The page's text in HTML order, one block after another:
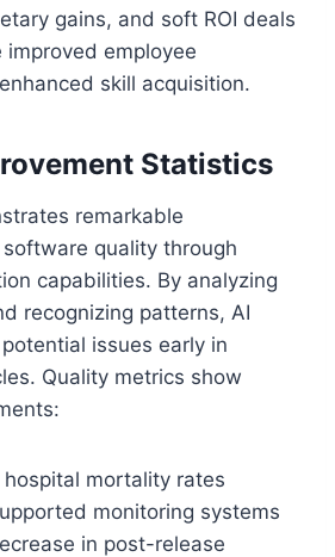
gains, and soft ROI deals
employee
skill acquisition.
Statistics
remarkable
quality through
capabilities. By analyzing
recognizing patterns, AI
issues early in
Quality metrics show
hospital mortality rates
monitoring systems
in post-release